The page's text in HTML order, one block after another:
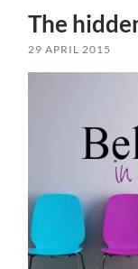
The
29 APRIL 2015